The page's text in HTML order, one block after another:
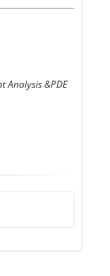
Analysis &PDE